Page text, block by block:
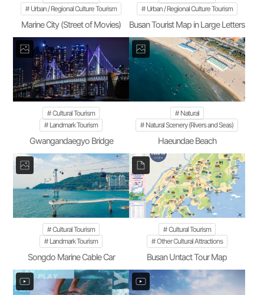
Urban / Regional Culture Tourism
Marine City (Street of Movies)
Urban / Regional Culture Tourism
Busan Tourist Map in Large Letters
Cultural Tourism
Landmark Tourism
Gwangandaegyo Bridge
Natural
Natural Scenery (Rivers and Seas)
Haeundae Beach
Cultural Tourism
Landmark Tourism
Songdo Marine Cable Car
Cultural Tourism
Other Cultural Attractions
Busan Untact Tour Map